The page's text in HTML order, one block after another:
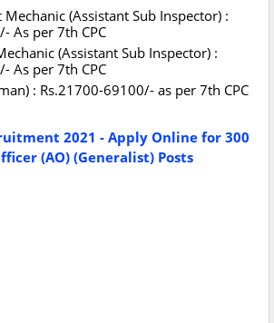
(Assistant Sub Inspector) :
As per 7th CPC
(Assistant Sub Inspector) :
As per 7th CPC
: Rs.21700-69100/- as per 7th CPC
2021 - Apply Online for 300
(AO) (Generalist) Posts